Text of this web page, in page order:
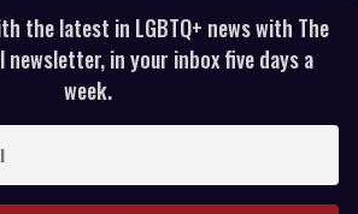
the latest in LGBTQ+ news with The
newsletter, in your inbox five days a
week.